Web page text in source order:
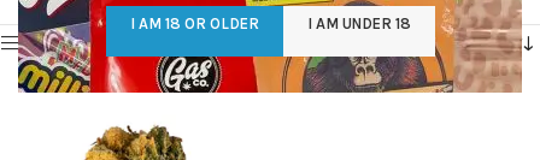
I AM 18 OR OLDER I AM UNDER 18
Show sidebar